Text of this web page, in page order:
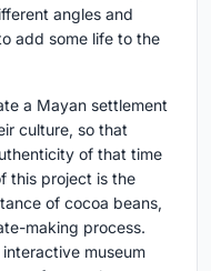
angles and
add some life to the
a Mayan settlement
culture, so that
of that time
this project is the
of cocoa beans,
making process.
museum